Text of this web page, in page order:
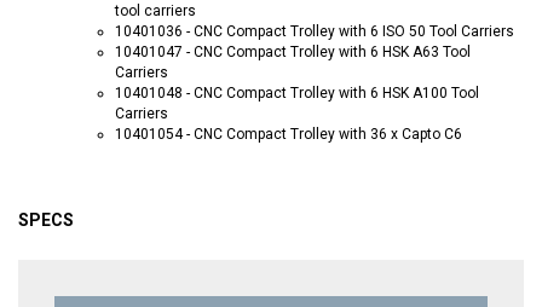
tool carriers
10401036 - CNC Compact Trolley with 6 ISO 50 Tool Carriers
10401047 - CNC Compact Trolley with 6 HSK A63 Tool
Carriers
10401048 - CNC Compact Trolley with 6 HSK A100 Tool
Carriers
10401054 - CNC Compact Trolley with 36 x Capto C6
SPECS